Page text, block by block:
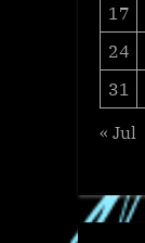
17
24
31
« Jul